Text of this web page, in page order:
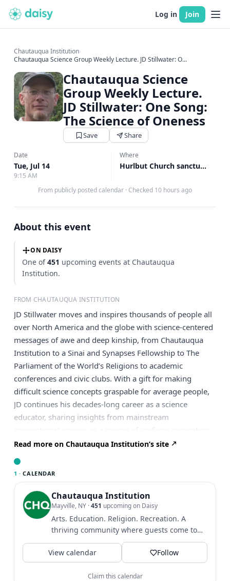
Log in Join
Chautauqua Institution›
Chautauqua Science Group Weekly Lecture. JD Stillwater: O...
Chautauqua Science
Group Weekly Lecture.
JD Stillwater: One Song:
The Science of Oneness
Save Share
Date
Tue, Jul 14
9:15 AM
Where
Hurlbut Church sanctuary, Hurlbut Church sanctuary
From publicly posted calendar · Checked 10 hours ago
About this event
ON DAISY
One of451 upcoming events at Chautauqua
Institution.
FROM CHAUTAUQUA INSTITUTION
JD Stillwater moves and inspires thousands of people all
over North America and the globe with science-centered
messages of awe and deep kinship, from Chautauqua
Institution to a Sinai and Synapses Fellowship to The
Parliament of the World’s Religions to academic
conferences and civic clubs. With a gift for making
difficult science concepts graspable for average people,
JD continues his decades-long career as a science
educator, sharing insights from mainstream
from stages, webinars, pulpits, and workshops. He offers
insights from how nature works that help us discern
Read more on Chautauqua Institution’s site
1 · CALENDAR
Chautauqua Institution
Mayville, NY ·451 upcoming on Daisy
Arts. Education. Religion. Recreation. A
thriving community where guests come to
find intellectual and...
View calendar
Follow
Claim this calendar